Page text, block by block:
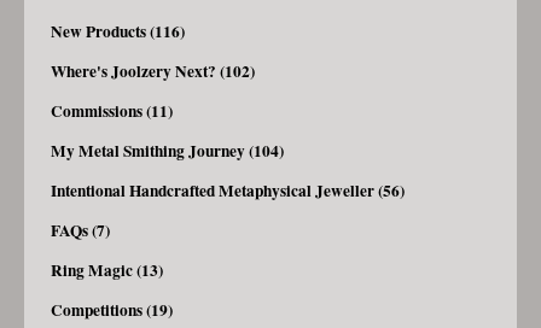
New Products (116)
Where's Joolzery Next? (102)
Commissions (11)
My Metal Smithing Journey (104)
Intentional Handcrafted Metaphysical Jeweller (56)
FAQs (7)
Ring Magic (13)
Competitions (19)